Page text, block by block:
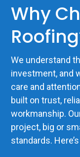
Why
We understand
investment, and
care and
built on trust,
workmanship.
project, big or
standards.